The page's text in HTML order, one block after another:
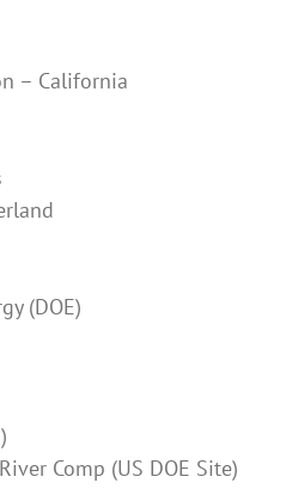
– California
(DOE)
Comp (US DOE Site)